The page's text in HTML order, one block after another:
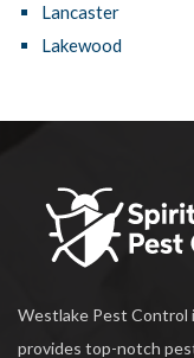
Lancaster
Lakewood
Westlake Pest
provides top-notch